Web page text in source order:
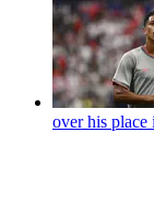
over his place